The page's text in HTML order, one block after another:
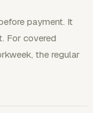
payment. It
For covered
the regular